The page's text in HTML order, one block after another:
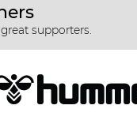
supporters.